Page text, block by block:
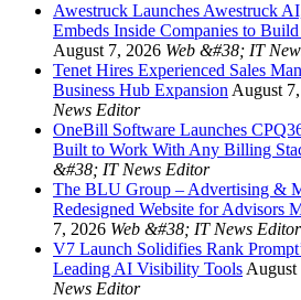
Awestruck Launches Awestruck
Embeds Inside Companies to
August 7, 2026 Web &#38; IT
Tenet Hires Experienced Sales
Business Hub Expansion August
News Editor
OneBill Software Launches
Built to Work With Any Billing
&#38; IT News Editor
The BLU Group – Advertising &
Redesigned Website for Advisors
7, 2026 Web &#38; IT News Editor
V7 Launch Solidifies Rank
Leading AI Visibility Tools August
News Editor